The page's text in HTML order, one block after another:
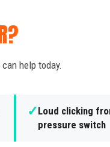
help today.
✓Loud clicking
pressure switch